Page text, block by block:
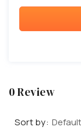
0 Review
Sort by: